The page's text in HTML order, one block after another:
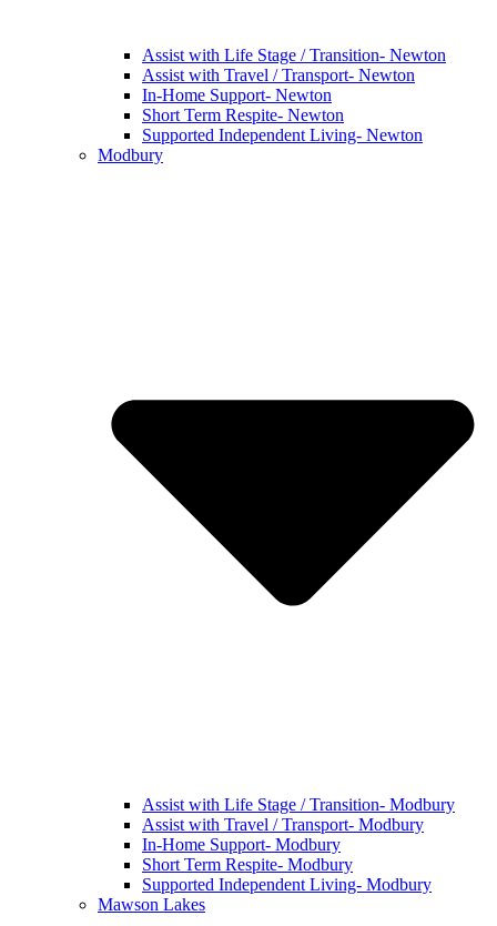
Assist with Life Stage / Transition- Newton
Assist with Travel / Transport- Newton
In-Home Support- Newton
Short Term Respite- Newton
Supported Independent Living- Newton
Modbury
Assist with Life Stage / Transition- Modbury
Assist with Travel / Transport- Modbury
In-Home Support- Modbury
Short Term Respite- Modbury
Supported Independent Living- Modbury
Mawson Lakes